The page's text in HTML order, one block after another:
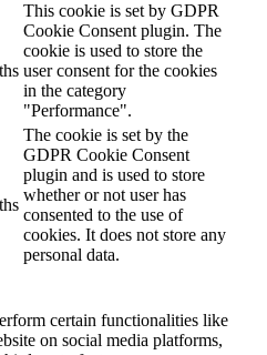
This cookie is set by GDPR
Cookie Consent plugin. The
cookie is used to store the
user consent for the cookies
in the category
"Performance".
The cookie is set by the
GDPR Cookie Consent
plugin and is used to store
whether or not user has
consented to the use of
cookies. It does not store any
personal data.
certain functionalities like
on social media platforms,